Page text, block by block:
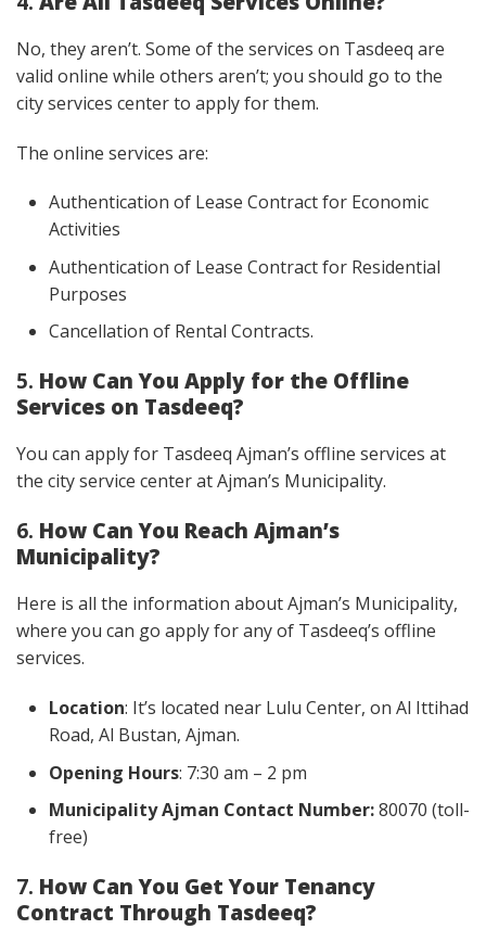
No, they aren’t. Some of the services on Tasdeeq are
valid online while others aren’t; you should go to the
city services center to apply for them.
The online services are:
Authentication of Lease Contract for Economic
Activities
Authentication of Lease Contract for Residential
Purposes
Cancellation of Rental Contracts.
5. How Can You Apply for the Offline
Services on Tasdeeq?
You can apply for Tasdeeq Ajman’s offline services at
the city service center at Ajman’s Municipality.
6. How Can You Reach Ajman’s
Municipality?
Here is all the information about Ajman’s Municipality,
where you can go apply for any of Tasdeeq’s offline
services.
Location: It’s located near Lulu Center, on Al Ittihad
Road, Al Bustan, Ajman.
Opening Hours: 7:30 am – 2 pm
Municipality Ajman Contact Number:80070 (toll-
free)
7. How Can You Get Your Tenancy
Contract Through Tasdeeq?